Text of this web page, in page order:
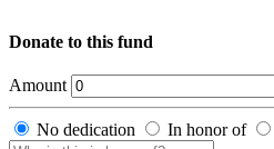
Donate to this fund
Amount
No dedication In honor of